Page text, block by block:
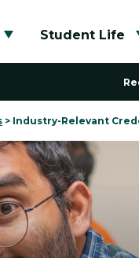
Toggle submenu
Student Life
> Industry-Relevant